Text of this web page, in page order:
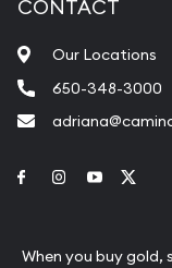
CONTACT
Our Locations
650-348-3000
Link to Facebook
Link toLink to
When you buy